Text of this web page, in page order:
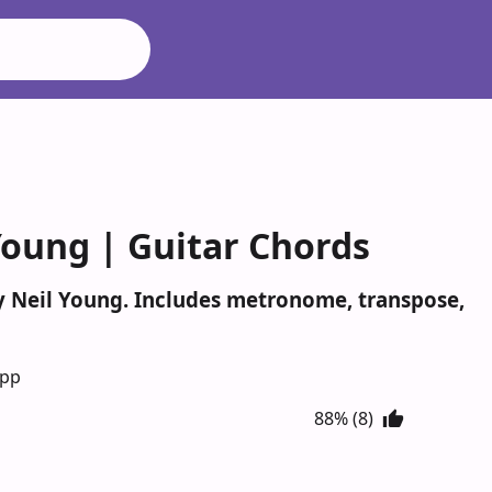
| Guitar Chords
Young. Includes metronome, transpose,
88% (8)